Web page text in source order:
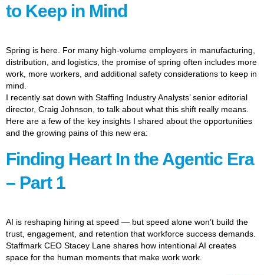
to Keep in Mind
Spring is here. For many high-volume employers in manufacturing,
distribution, and logistics, the promise of spring often includes more
work, more workers, and additional safety considerations to keep in
mind.
I recently sat down with Staffing Industry Analysts’ senior editorial
director, Craig Johnson, to talk about what this shift really means.
Here are a few of the key insights I shared about the opportunities
and the growing pains of this new era:
Finding Heart In the Agentic Era
– Part 1
AI is reshaping hiring at speed — but speed alone won’t build the
trust, engagement, and retention that workforce success demands.
Staffmark CEO Stacey Lane shares how intentional AI creates
space for the human moments that make work work.